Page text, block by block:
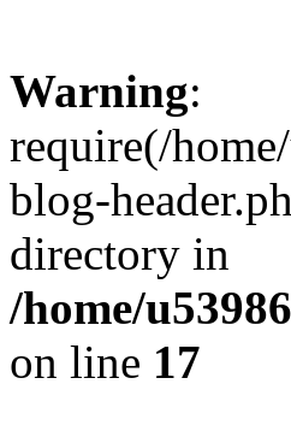
Warning:
require(/
blog-
directory in
/home/
on line 17